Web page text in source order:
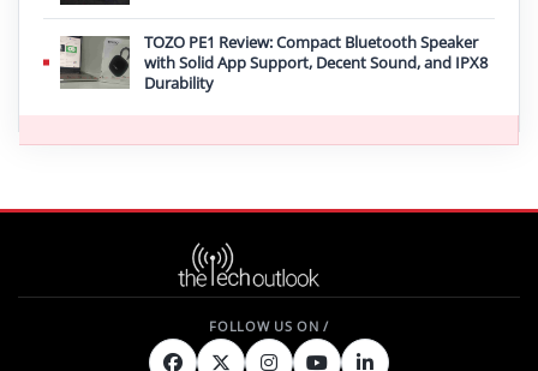
TOZO PE1 Review: Compact Bluetooth Speaker
with Solid App Support, Decent Sound, and IPX8
Durability